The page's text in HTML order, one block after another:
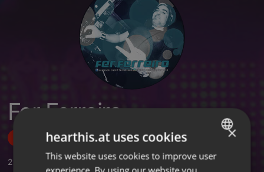
Fer Ferreira
Follow
2 ,3 Followers
ENGLISH
×
hearthis.at uses cookies
This website uses cookies to improve user